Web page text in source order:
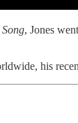
, Jones
his